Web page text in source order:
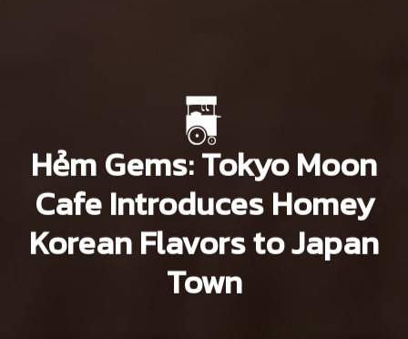
Hẻm Gems: Tokyo Moon
Cafe Introduces Homey
Korean Flavors to Japan
Town